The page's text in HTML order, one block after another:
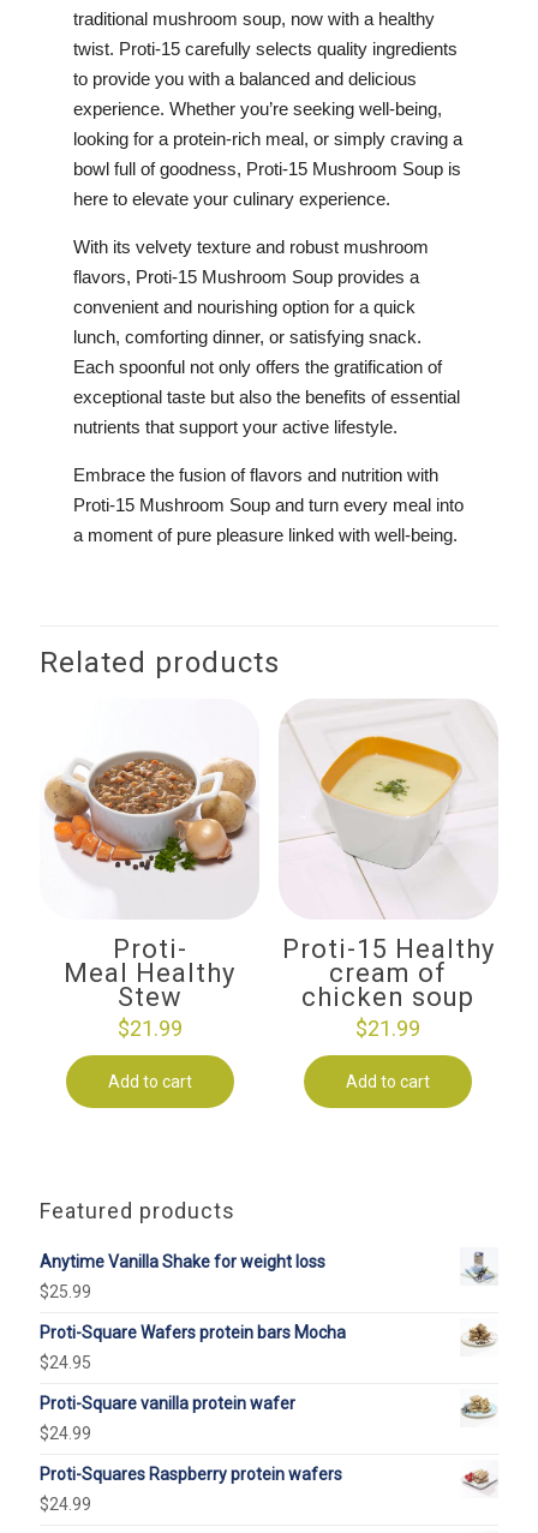
traditional mushroom soup, now with a healthy
twist. Proti-15 carefully selects quality ingredients
to provide you with a balanced and delicious
experience. Whether you’re seeking well-being,
looking for a protein-rich meal, or simply craving a
bowl full of goodness, Proti-15 Mushroom Soup is
here to elevate your culinary experience.
With its velvety texture and robust mushroom
flavors, Proti-15 Mushroom Soup provides a
convenient and nourishing option for a quick
lunch, comforting dinner, or satisfying snack.
Each spoonful not only offers the gratification of
exceptional taste but also the benefits of essential
nutrients that support your active lifestyle.
Embrace the fusion of flavors and nutrition with
Proti-15 Mushroom Soup and turn every meal into
a moment of pure pleasure linked with well-being.
Related products
Proti-
Meal Healthy
Stew
$21.99
Add to cart
Proti-15 Healthy
cream of
chicken soup
$21.99
Add to cart
Featured products
Anytime Vanilla Shake for weight loss
$25.99
Proti-Square Wafers protein bars Mocha
$24.95
Proti-Square vanilla protein wafer
$24.99
Proti-Squares Raspberry protein wafers
$24.99